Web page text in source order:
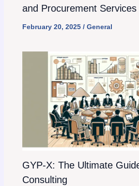
and Procurement Services
February 20, 2025 / General
GYP-X: The Ultimate
Consulting